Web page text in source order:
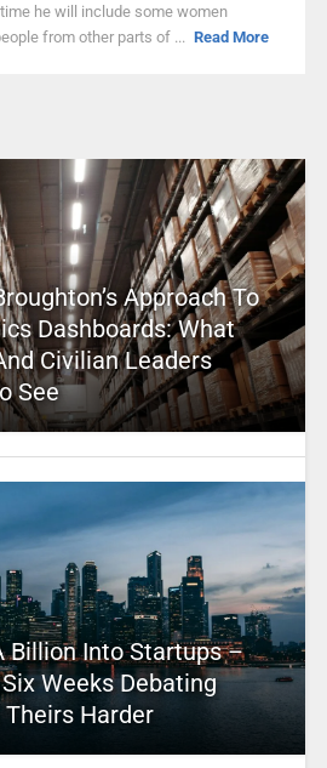
he will include some women
from other parts of ... Read More
Approach To
Dashboards: What
Civilian Leaders
See
Billion Into Startups –
Weeks Debating
Harder